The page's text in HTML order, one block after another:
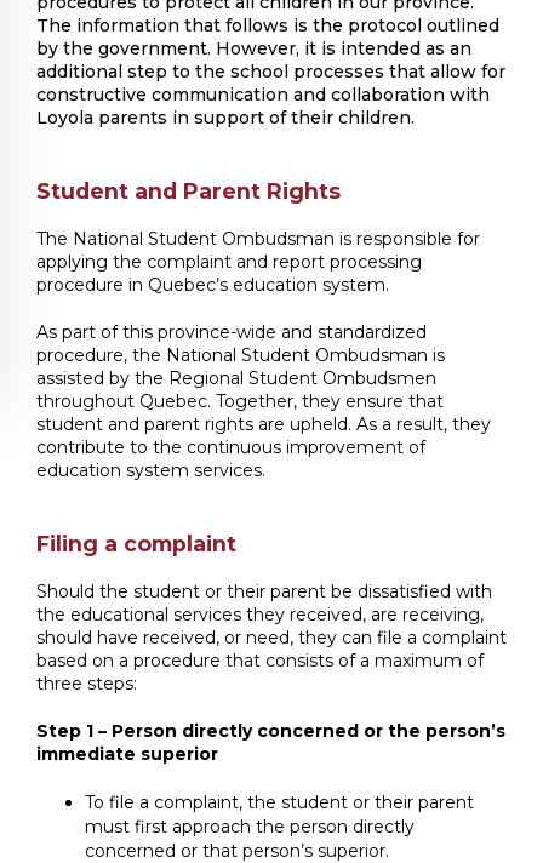
The information that follows is the protocol outlined
by the government. However, it is intended as an
additional step to the school processes that allow for
constructive communication and collaboration with
Loyola parents in support of their children.
Student and Parent Rights
The National Student Ombudsman is responsible for
applying the complaint and report processing
procedure in Quebec’s education system.
As part of this province-wide and standardized
procedure, the National Student Ombudsman is
assisted by the Regional Student Ombudsmen
throughout Quebec. Together, they ensure that
student and parent rights are upheld. As a result, they
contribute to the continuous improvement of
education system services.
Filing a complaint
Should the student or their parent be dissatisfied with
the educational services they received, are receiving,
should have received, or need, they can file a complaint
based on a procedure that consists of a maximum of
three steps:
Step 1 – Person directly concerned or the person’s
immediate superior
To file a complaint, the student or their parent
must first approach the person directly
concerned or that person’s superior.